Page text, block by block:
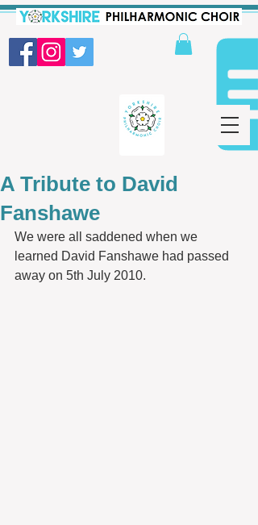
A Tribute to David
Fanshawe
We were all saddened when we
learned David Fanshawe had passed
away on 5th July 2010.